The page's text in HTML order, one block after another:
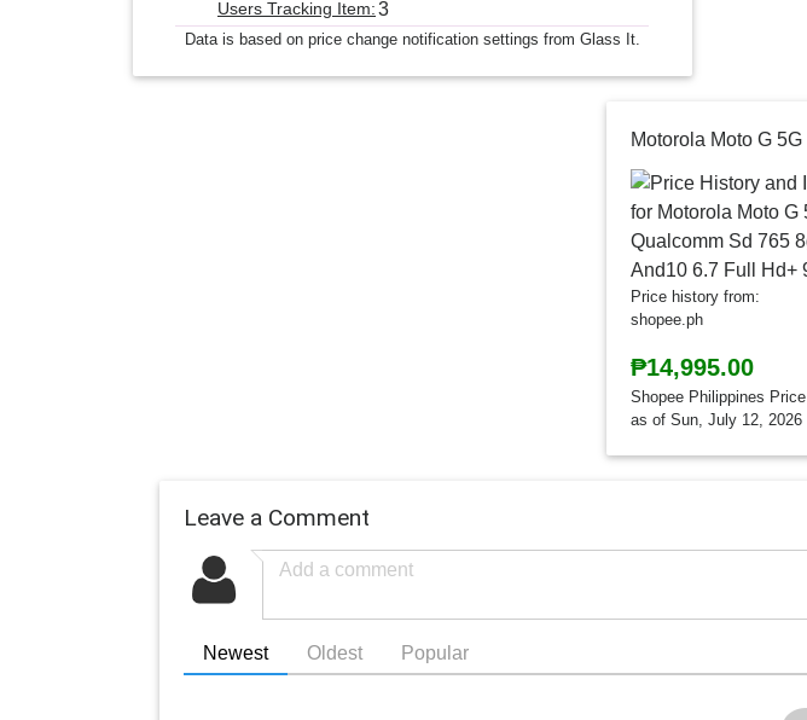
Users Tracking Item:3
Data is based on price change notification settings from Glass It.
Price history from:
shopee.ph
₱14,995.00
Shopee Philippines Price
as of Sun, July 12, 2026
Leave a Comment
Newest Oldest Popular